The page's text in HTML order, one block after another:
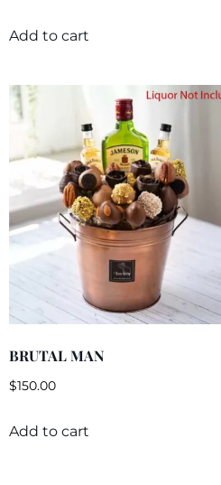
Add to cart
BRUTAL MAN
$150.00
Add to cart